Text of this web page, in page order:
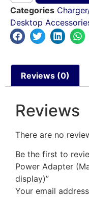
Categories
Desktop
Reviews (0)
Reviews
There are no
Be the first to
Power Adapter
display)”
Your email